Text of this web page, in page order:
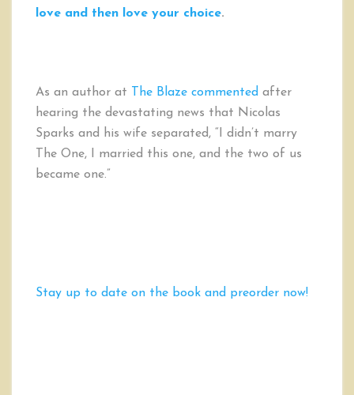
love and then love your choice.
As an author at The Blaze commented after
hearing the devastating news that Nicolas
Sparks and his wife separated, “I didn’t marry
The One, I married this one, and the two of us
became one.”
Stay up to date on the book and preorder now!